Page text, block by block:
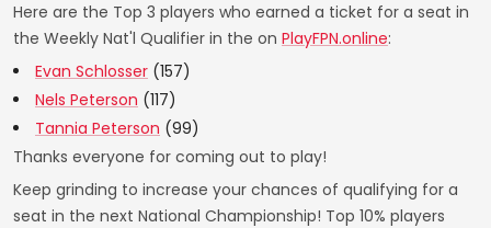
Here are the Top 3 players who earned a ticket for a seat in
the Weekly Nat'l Qualifier in the on PlayFPN.online:
Evan Schlosser (157)
Nels Peterson (117)
Tannia Peterson (99)
Thanks everyone for coming out to play!
Keep grinding to increase your chances of qualifying for a
seat in the next National Championship! Top 10% players